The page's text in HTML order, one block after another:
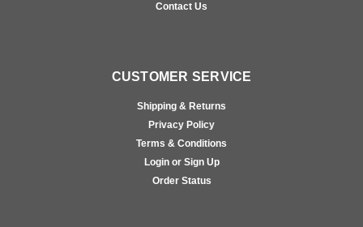
Contact Us
CUSTOMER SERVICE
Shipping & Returns
Privacy Policy
Terms & Conditions
Login or Sign Up
Order Status